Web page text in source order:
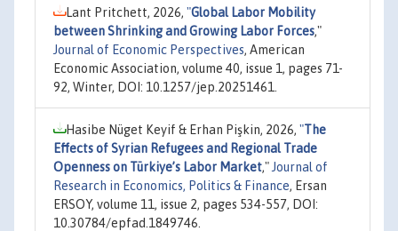
Lant Pritchett, 2026, "Global Labor Mobility
between Shrinking and Growing Labor Forces,"
Journal of Economic Perspectives, American
Economic Association, volume 40, issue 1, pages 71-
92, Winter, DOI: 10.1257/jep.20251461.
Hasibe Nüget Keyif & Erhan Pişkin, 2026, "The
Effects of Syrian Refugees and Regional Trade
Openness on Türkiye’s Labor Market," Journal of
Research in Economics, Politics & Finance, Ersan
ERSOY, volume 11, issue 2, pages 534-557, DOI:
10.30784/epfad.1849746.